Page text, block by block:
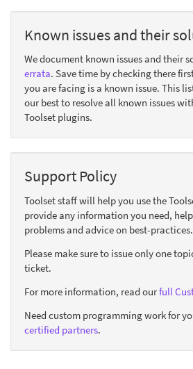
Known issues and their
We document known issues and their
errata. Save time by checking there
you are facing is a known issue. This
our best to resolve all known issues
Toolset plugins.
Support Policy
Toolset staff will help you use the
provide any information you need,
problems and advice on best-practices.
Please make sure to issue only one
ticket.
For more information, read ourfull
Need custom programming work for
certified partners.